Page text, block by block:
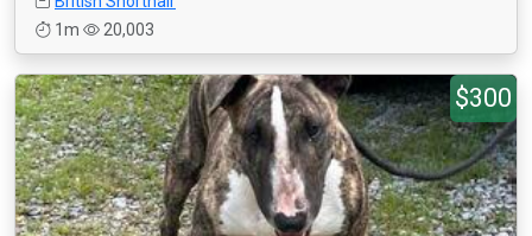
1m
20,003
$300